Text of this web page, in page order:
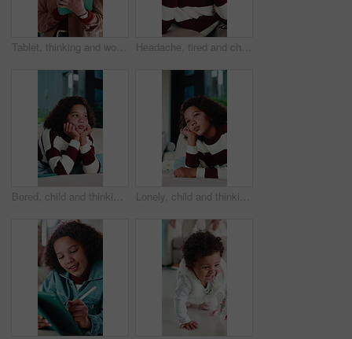
Tablet, thinking and woman in home with research for budget planning, finance or savings. Digital technology, ideas and female person with online blog on financial investment in living room at house. Headache, tired and child in house with massage, eye strain and frustration with discomfort. Eyewear fatigue, uncomfortable and kid with migraine pressure, brain fog and sore head with dizziness.
Bored, child and thinking on couch in home, moody and remember memory on break, thoughts or burnout. Lonely, kid and girl with depression on sofa, contemplating and reflection in house and daydream Lonely, child and thinking on couch in home, moody and remember memory on break, thoughts or burnout. Bored, kid and girl with depression on sofa, contemplating and reflection in house and daydream